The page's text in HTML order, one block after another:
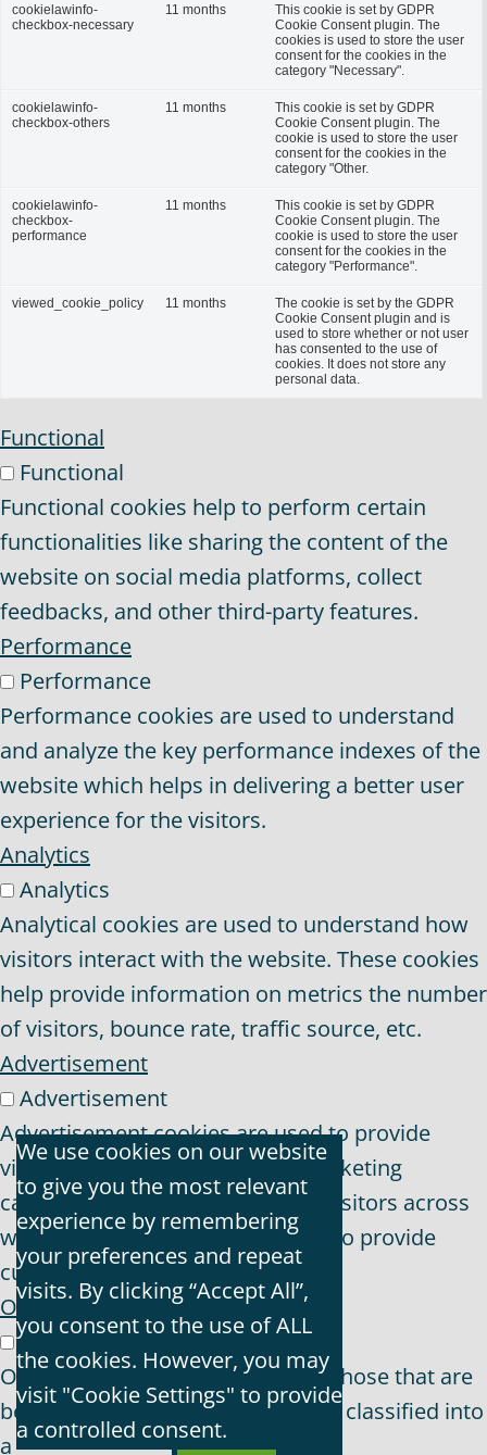
We use cookies on our website
to give you the most relevant
experience by remembering
your preferences and repeat
visits. By clicking “Accept All”,
you consent to the use of ALL
the cookies. However, you may
visit "Cookie Settings" to provide
a controlled consent.
cookielawinfo-
checkbox-necessary
11 months
This cookie is set by GDPR
Cookie Consent plugin. The
cookies is used to store the user
consent for the cookies in the
category "Necessary".
cookielawinfo-
checkbox-others
11 months
This cookie is set by GDPR
Cookie Consent plugin. The
cookie is used to store the user
consent for the cookies in the
category "Other.
cookielawinfo-
checkbox-
performance
11 months
This cookie is set by GDPR
Cookie Consent plugin. The
cookie is used to store the user
consent for the cookies in the
category "Performance".
viewed_cookie_policy 11 months
The cookie is set by the GDPR
Cookie Consent plugin and is
used to store whether or not user
has consented to the use of
cookies. It does not store any
personal data.
Functional
Functional
Functional cookies help to perform certain
functionalities like sharing the content of the
website on social media platforms, collect
feedbacks, and other third-party features.
Performance
Performance
Performance cookies are used to understand
and analyze the key performance indexes of the
website which helps in delivering a better user
experience for the visitors.
Analytics
Analytics
Analytical cookies are used to understand how
visitors interact with the website. These cookies
help provide information on metrics the number
of visitors, bounce rate, traffic source, etc.
Advertisement
Advertisement
Advertisement cookies are used to provide
visitors with relevant ads and marketing
campaigns. These cookies track visitors across
websites and collect information to provide
customized ads.
Others
Others
Other uncategorized cookies are those that are
being analyzed and have not been classified into
a category as yet.